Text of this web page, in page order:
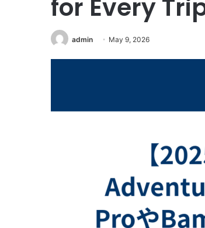
for Every
admin May 9, 2026